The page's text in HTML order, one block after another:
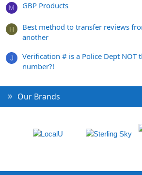
M GBP Products
H
Best method to transfer reviews
another
J
Verification # is a Police Dept NOT
number?!
Our Brands